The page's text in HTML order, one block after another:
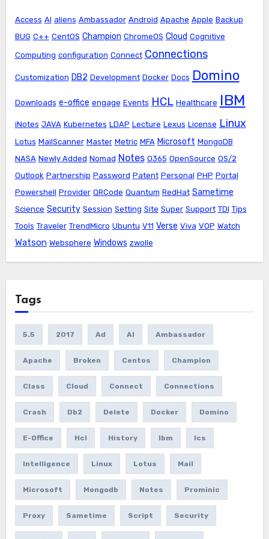
Access AI aliens Ambassador Android Apache Apple Backup
BUG C++ CentOS Champion ChromeOS Cloud Cognitive
Computing configuration Connect Connections
Customization DB2 Development Docker Docs Domino
Downloads e-office engage Events HCL Healthcare IBM
iNotes JAVA Kubernetes LDAP Lecture Lexus License Linux
Lotus MailScanner Master Metric MFA Microsoft MongoDB
NASA Newly Added Nomad Notes O365 OpenSource OS/2
Outlook Partnership Password Patent Personal PHP Portal
Powershell Provider QRCode Quantum RedHat Sametime
Science Security Session Setting Site Super Support TDI Tips
Tools Traveler TrendMicro Ubuntu V11 Verse Viva VOP Watch
Watson Websphere Windows zwolle
Tags
5.5 2017 Ad AI Ambassador
Apache Broken Centos Champion
Class Cloud Connect Connections
Crash Db2 Delete Docker Domino
E-Office Hcl History Ibm Ics
Intelligence Linux Lotus Mail
Microsoft Mongodb Notes Prominic
Proxy Sametime Script Security